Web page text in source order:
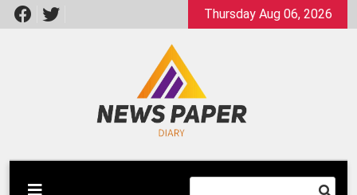
Skip
to
Thursday Aug 06, 2026
Newspaper Dairy
Latest News